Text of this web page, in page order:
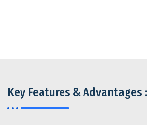
Key Features & Advantages :